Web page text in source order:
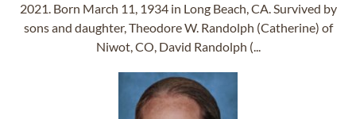
2021. Born March 11, 1934 in Long Beach, CA. Survived by
sons and daughter, Theodore W. Randolph (Catherine) of
Niwot, CO, David Randolph (...